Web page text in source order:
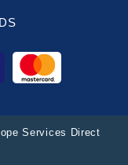
Services Direct